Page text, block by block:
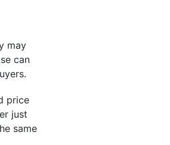
may
can
price
just
same